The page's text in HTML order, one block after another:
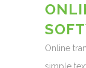
Online